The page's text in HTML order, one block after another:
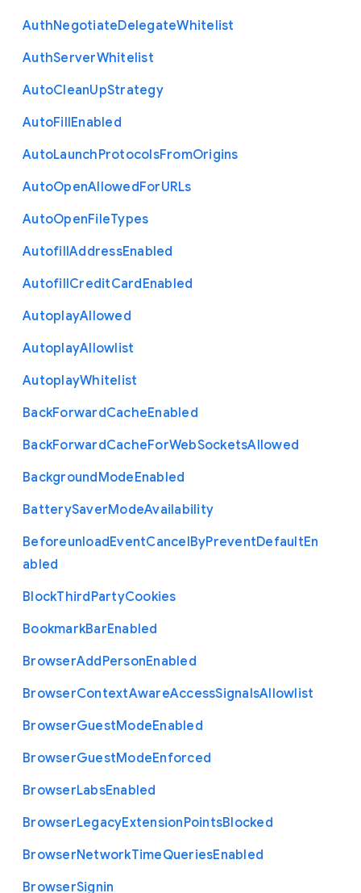
AuthNegotiateDelegateWhitelist
AuthServerWhitelist
AutoCleanUpStrategy
AutoFillEnabled
AutoLaunchProtocolsFromOrigins
AutoOpenAllowedForURLs
AutoOpenFileTypes
AutofillAddressEnabled
AutofillCreditCardEnabled
AutoplayAllowed
AutoplayAllowlist
AutoplayWhitelist
BackForwardCacheEnabled
BackForwardCacheForWebSocketsAllowed
BackgroundModeEnabled
BatterySaverModeAvailability
BeforeunloadEventCancelByPreventDefaultEn
abled
BlockThirdPartyCookies
BookmarkBarEnabled
BrowserAddPersonEnabled
BrowserContextAwareAccessSignalsAllowlist
BrowserGuestModeEnabled
BrowserGuestModeEnforced
BrowserLabsEnabled
BrowserLegacyExtensionPointsBlocked
BrowserNetworkTimeQueriesEnabled
BrowserSignin